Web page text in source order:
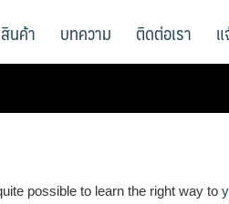
สินค้า บทความ ติดต่อเรา
possible to learn the right way to